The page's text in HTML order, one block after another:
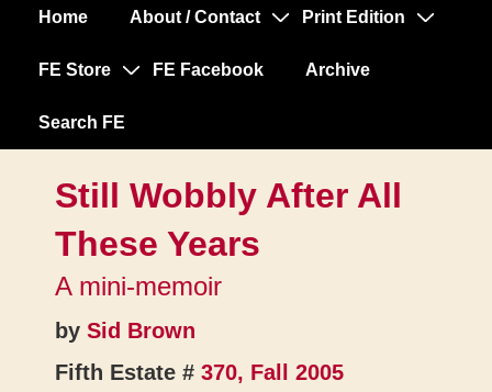
MainHome About / Contact Print Edition
FE Store FE Facebook Archive
Search FE
Still Wobbly After All
These Years
A mini-memoir
by Sid Brown
Fifth Estate # 370, Fall 2005